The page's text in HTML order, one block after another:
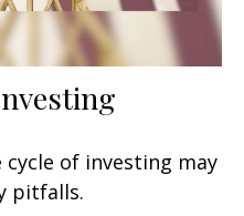
of investing may
pitfalls.